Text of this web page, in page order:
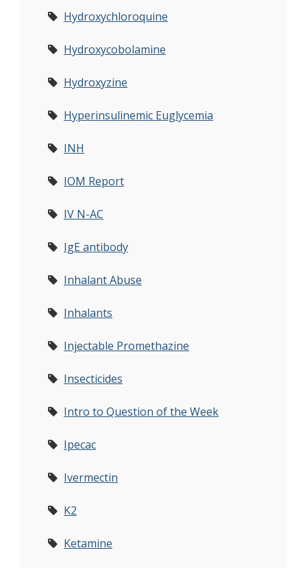
Hydroxychloroquine
Hydroxycobolamine
Hydroxyzine
Hyperinsulinemic Euglycemia
INH
IOM Report
IV N-AC
IgE antibody
Inhalant Abuse
Inhalants
Injectable Promethazine
Insecticides
Intro to Question of the Week
Ipecac
Ivermectin
K2
Ketamine